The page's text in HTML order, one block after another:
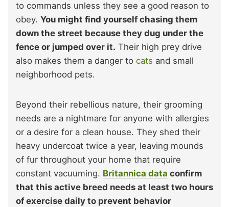
to commands unless they see a good reason to
obey. You might find yourself chasing them
down the street because they dug under the
fence or jumped over it. Their high prey drive
also makes them a danger to cats and small
neighborhood pets.
Beyond their rebellious nature, their grooming
needs are a nightmare for anyone with allergies
or a desire for a clean house. They shed their
heavy undercoat twice a year, leaving mounds
of fur throughout your home that require
constant vacuuming. Britannica data confirm
that this active breed needs at least two hours
of exercise daily to prevent behavior